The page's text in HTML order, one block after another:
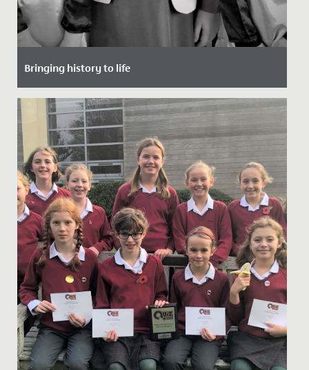
Bringing history to life
Date Posted: 20 November, 2021
To support their study of the Victorian period, the
whole of Year 6 spent a morning at school, but not a
day as they...